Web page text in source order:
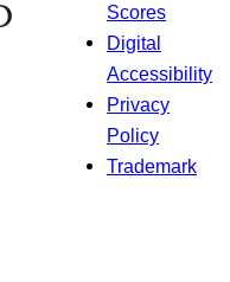
Scores
Digital
Accessibility
Privacy
Policy
Trademark